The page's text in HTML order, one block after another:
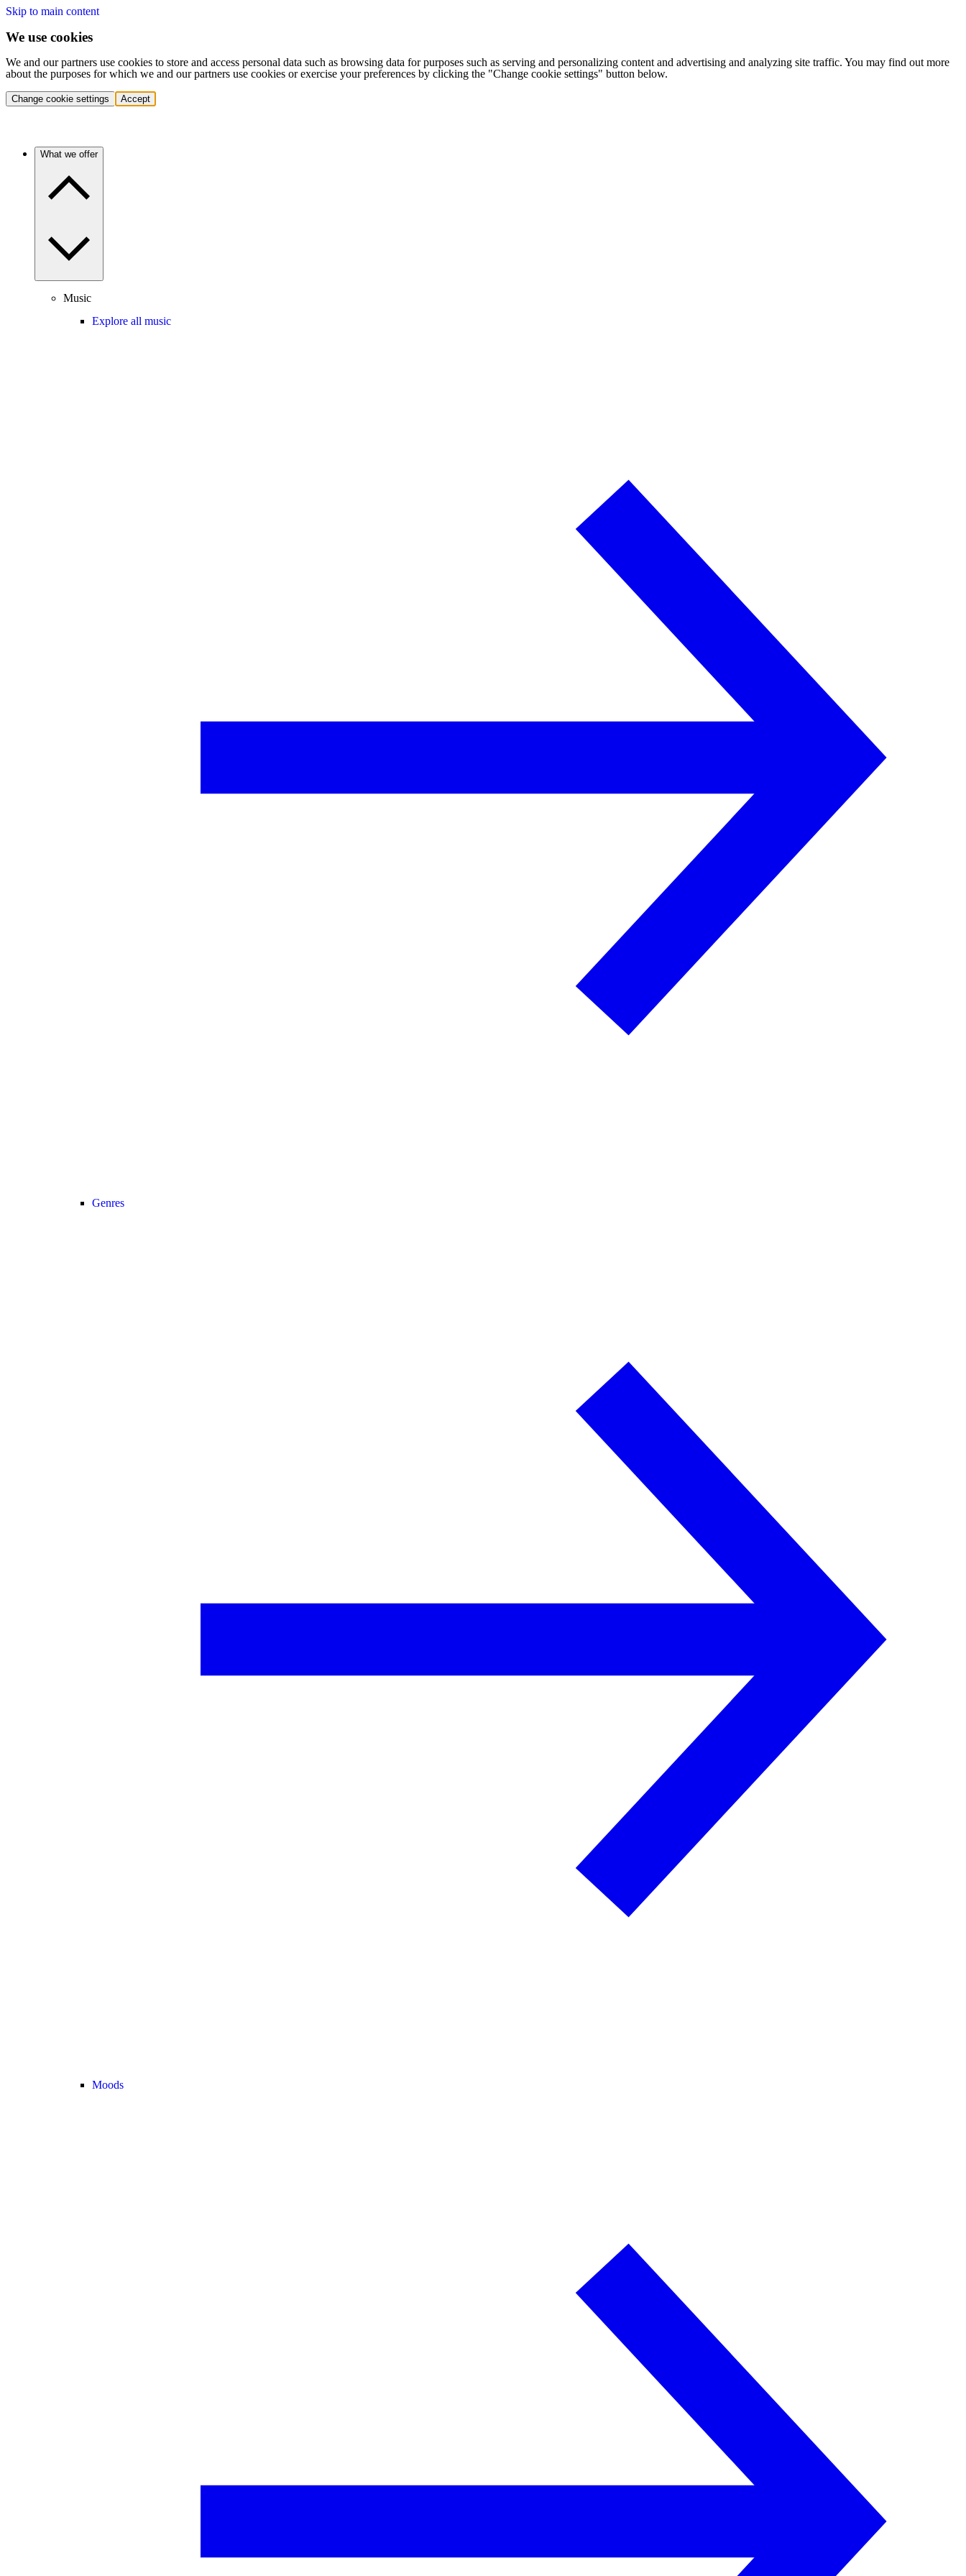
Skip to main content
We use cookies
We and our partners use cookies to store and access personal data such as browsing data for purposes such as serving and personalizing content and advertising and analyzing site traffic. You may find out more
about the purposes for which we and our partners use cookies or exercise your preferences by clicking the "Change cookie settings" button below.
Change cookie settings Accept
What we offer
Music
Explore all music
Genres
Moods